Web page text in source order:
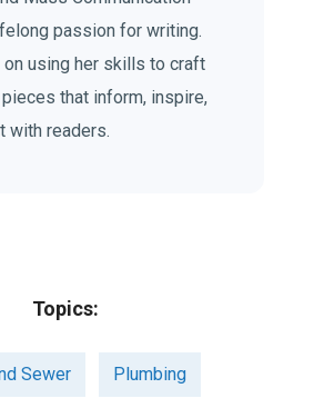
passion for writing.
on using her skills to craft
that inform, inspire,
with readers.
Topics:
Sewer Plumbing